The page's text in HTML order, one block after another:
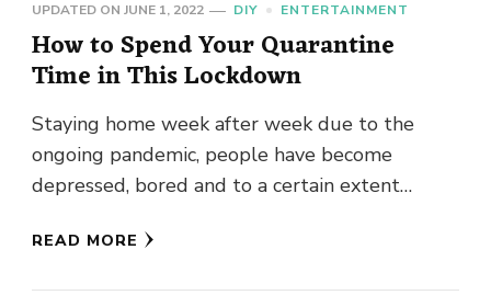
UPDATED ON JUNE 1, 2022 DIY ENTERTAINMENT
How to Spend Your Quarantine
Time in This Lockdown
Staying home week after week due to the
ongoing pandemic, people have become
depressed, bored and to a certain extent
READ MORE